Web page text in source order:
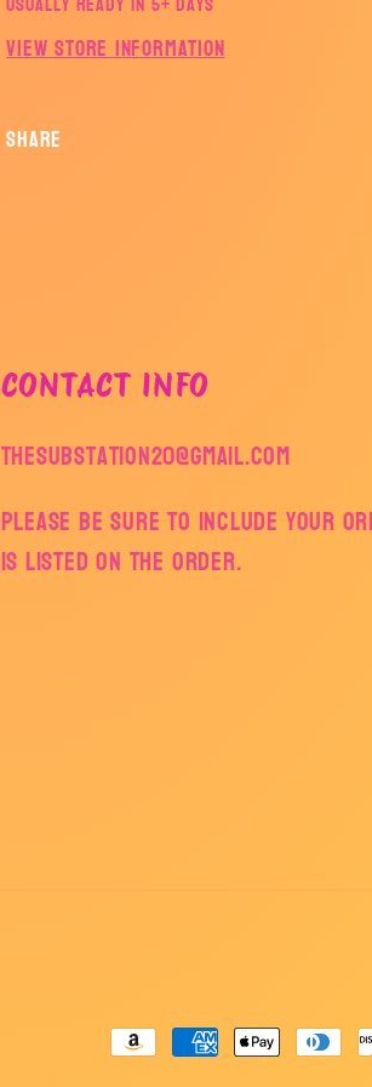
View store information
Share
CONTACT INFO
thesubstation20@gmail.com
Please be sure to include your
is listed on the order.
Payment